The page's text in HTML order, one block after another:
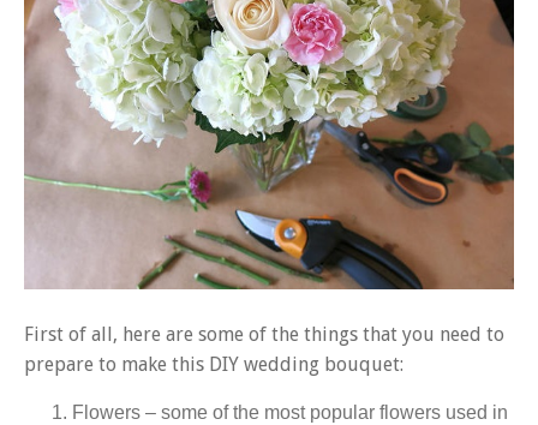
First of all, here are some of the things that you need to
prepare to make this DIY wedding bouquet:
Flowers – some of the most popular flowers used in